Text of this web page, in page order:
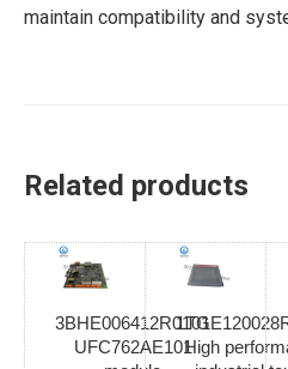
maintain compatibility and
Related products
3BHE006412R0101
UFC762AE101High